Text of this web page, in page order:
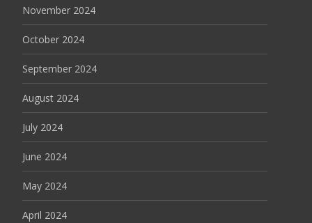
November 2024
October 2024
September 2024
August 2024
July 2024
June 2024
May 2024
April 2024